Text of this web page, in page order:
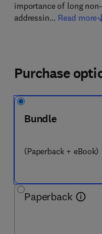
importance of long
addressin… Read more
Purchase
Bundle
(Paperback + eBook)
Paperback